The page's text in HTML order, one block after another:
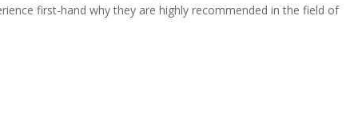
first-hand why they are highly recommended in the field of